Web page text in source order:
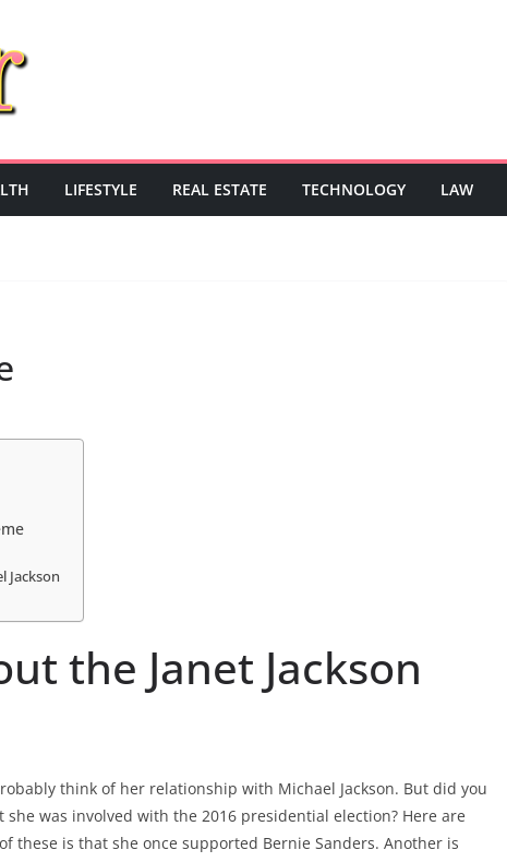
LIFESTYLE REAL ESTATE TECHNOLOGY LAW
Jackson
the Janet Jackson
think of her relationship with Michael Jackson. But did you
was involved with the 2016 presidential election? Here are
these is that she once supported Bernie Sanders. Another is